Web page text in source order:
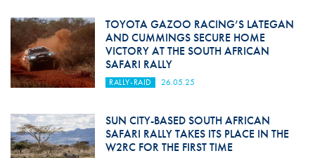
TOYOTA GAZOO RACING’S LATEGAN
AND CUMMINGS SECURE HOME
VICTORY AT THE SOUTH AFRICAN
SAFARI RALLY
RALLY-RAID 26.05.25
SUN CITY-BASED SOUTH AFRICAN
SAFARI RALLY TAKES ITS PLACE IN THE
W2RC FOR THE FIRST TIME